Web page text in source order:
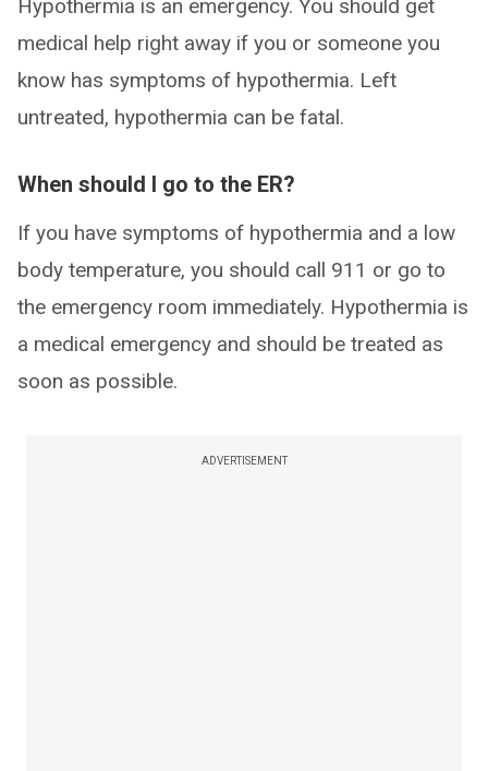
Hypothermia is an emergency. You should get
medical help right away if you or someone you
know has symptoms of hypothermia. Left
untreated, hypothermia can be fatal.
When should I go to the ER?
If you have symptoms of hypothermia and a low
body temperature, you should call 911 or go to
the emergency room immediately. Hypothermia is
a medical emergency and should be treated as
soon as possible.
ADVERTISEMENT